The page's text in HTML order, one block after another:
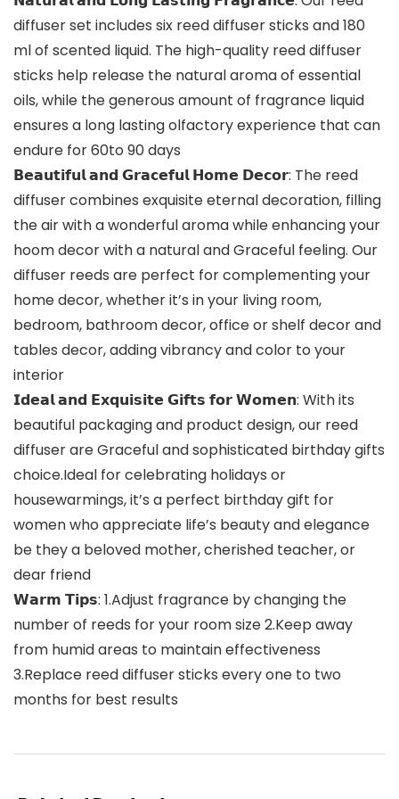
diffuser set includes six reed diffuser sticks and 180
ml of scented liquid. The high-quality reed diffuser
sticks help release the natural aroma of essential
oils, while the generous amount of fragrance liquid
ensures a long lasting olfactory experience that can
endure for 60to 90 days
𝗕𝗲𝗮𝘂𝘁𝗶𝗳𝘂𝗹 𝗮𝗻𝗱 𝗚𝗿𝗮𝗰𝗲𝗳𝘂𝗹 𝗛𝗼𝗺𝗲 𝗗𝗲𝗰𝗼𝗿: The reed
diffuser combines exquisite eternal decoration, filling
the air with a wonderful aroma while enhancing your
hoom decor with a natural and Graceful feeling. Our
diffuser reeds are perfect for complementing your
home decor, whether it’s in your living room,
bedroom, bathroom decor, office or shelf decor and
tables decor, adding vibrancy and color to your
interior
𝗜𝗱𝗲𝗮𝗹 𝗮𝗻𝗱 𝗘𝘅𝗾𝘂𝗶𝘀𝗶𝘁𝗲 𝗚𝗶𝗳𝘁𝘀 𝗳𝗼𝗿 𝗪𝗼𝗺𝗲𝗻: With its
beautiful packaging and product design, our reed
diffuser are Graceful and sophisticated birthday gifts
choice.Ideal for celebrating holidays or
housewarmings, it’s a perfect birthday gift for
women who appreciate life’s beauty and elegance
be they a beloved mother, cherished teacher, or
dear friend
𝗪𝗮𝗿𝗺 𝗧𝗶𝗽𝘀: 1.Adjust fragrance by changing the
number of reeds for your room size 2.Keep away
from humid areas to maintain effectiveness
3.Replace reed diffuser sticks every one to two
months for best results